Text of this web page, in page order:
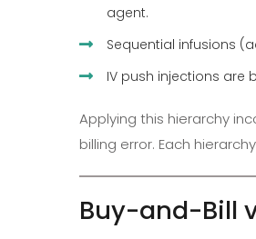
agent.
Sequential infusions
IV push injections are
Applying this hierarchy
billing error. Each
Buy-and-Bill